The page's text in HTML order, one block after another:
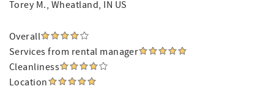
Torey M., Wheatland, IN US
Overall
Services from rental manager
Cleanliness
Location